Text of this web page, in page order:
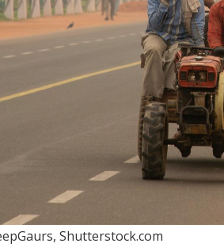
Shutterstock.com